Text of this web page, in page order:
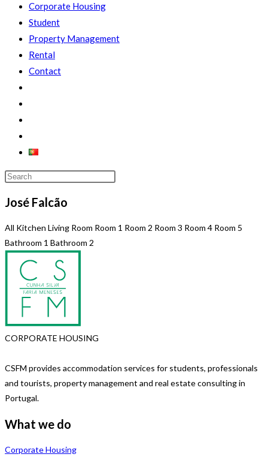
Corporate Housing
Student
Property Management
Rental
Contact
José Falcão
All Kitchen Living Room Room 1 Room 2 Room 3 Room 4 Room 5
Bathroom 1 Bathroom 2
CORPORATE HOUSING
CSFM provides accommodation services for students, professionals
and tourists, property management and real estate consulting in
Portugal.
What we do
Corporate Housing